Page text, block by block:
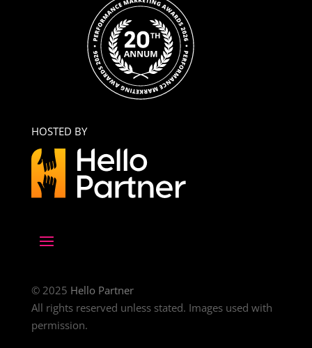
HOSTED BY
© 2025 Hello Partner
All rights reserved unless stated. Images used with
permission.